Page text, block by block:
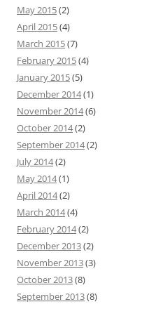
May 2015(2)
April 2015(4)
March 2015(7)
February 2015(4)
January 2015(5)
December 2014(1)
November 2014(6)
October 2014(2)
September 2014(2)
July 2014(2)
May 2014(1)
April 2014(2)
March 2014(4)
February 2014(2)
December 2013(2)
November 2013(3)
October 2013(8)
September 2013(8)